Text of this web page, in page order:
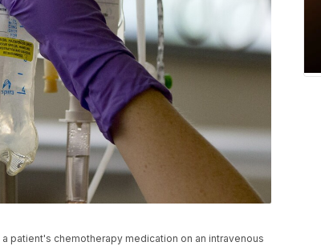
patient's chemotherapy medication on an intravenous